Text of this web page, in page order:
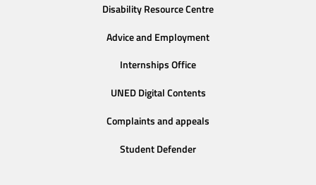
Disability Resource Centre
Advice and Employment
Internships Office
UNED Digital Contents
Complaints and appeals
Student Defender